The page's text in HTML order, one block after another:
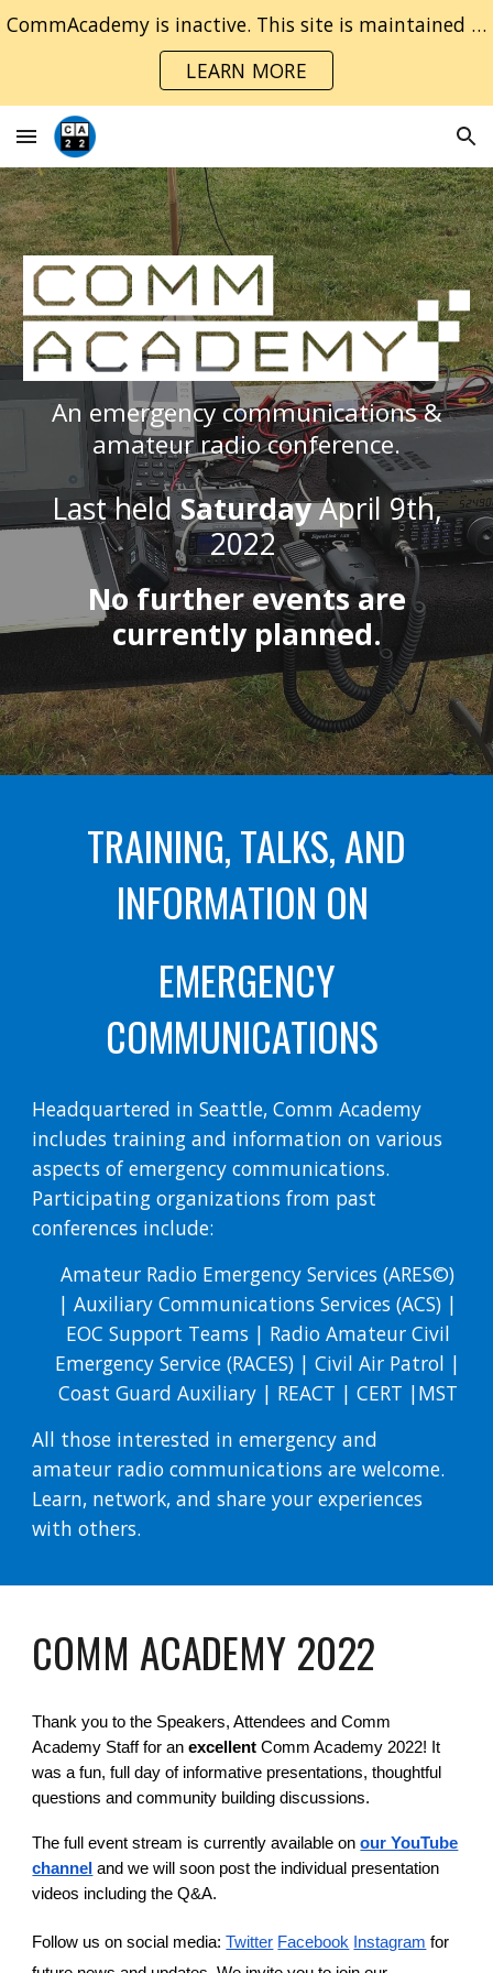
Skip to main content
CommAcademy is inactive. This site is maintained for archival purposes only.
LEARN MORE
An emergency communications &
amateur radio conference.
Last heldSaturdayApril 9th,
2022
No further events are
currently planned.
TRAINING, TALKS, AND
INFORMATION ON
EMERGENCY
COMMUNICATIONS
Headquartered in Seattle, Comm Academy
includes training and information on various
aspects of emergency communications.
Participating organizations from past
conferences include:
Amateur Radio Emergency Services (ARES©)
| Auxiliary Communications Services (ACS) |
EOC Support Teams | Radio Amateur Civil
Emergency Service (RACES) | Civil Air Patrol |
Coast Guard Auxiliary | REACT | CERT |MST
All those interested in emergency and
amateur radio communications are welcome.
Learn, network, and share your experiences
with others.
COMM ACADEMY 2022
Thank you to the Speakers, Attendees and Comm
Academy Staff for anexcellentComm Academy 2022! It
was a fun, full day of informative presentations, thoughtful
questions and community building discussions.
The full event stream is currently available onour YouTube
channel and we will soon post the individual presentation
videos including the Q&A.
Follow us on social media: Twitter Facebook Instagram for